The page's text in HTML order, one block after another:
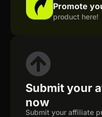
Promote
product here!
Submit your
now
Submit your affiliate